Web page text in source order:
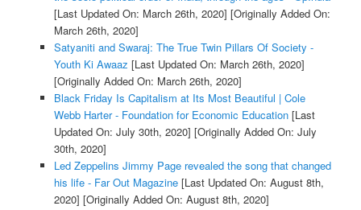
[Last Updated On: March 26th, 2020] [Originally Added On:
March 26th, 2020]
Satyaniti and Swaraj: The True Twin Pillars Of Society -
Youth Ki Awaaz [Last Updated On: March 26th, 2020]
[Originally Added On: March 26th, 2020]
Black Friday Is Capitalism at Its Most Beautiful | Cole
Webb Harter - Foundation for Economic Education[Last
Updated On: July 30th, 2020] [Originally Added On: July
30th, 2020]
Led Zeppelins Jimmy Page revealed the song that changed
his life - Far Out Magazine[Last Updated On: August 8th,
2020] [Originally Added On: August 8th, 2020]